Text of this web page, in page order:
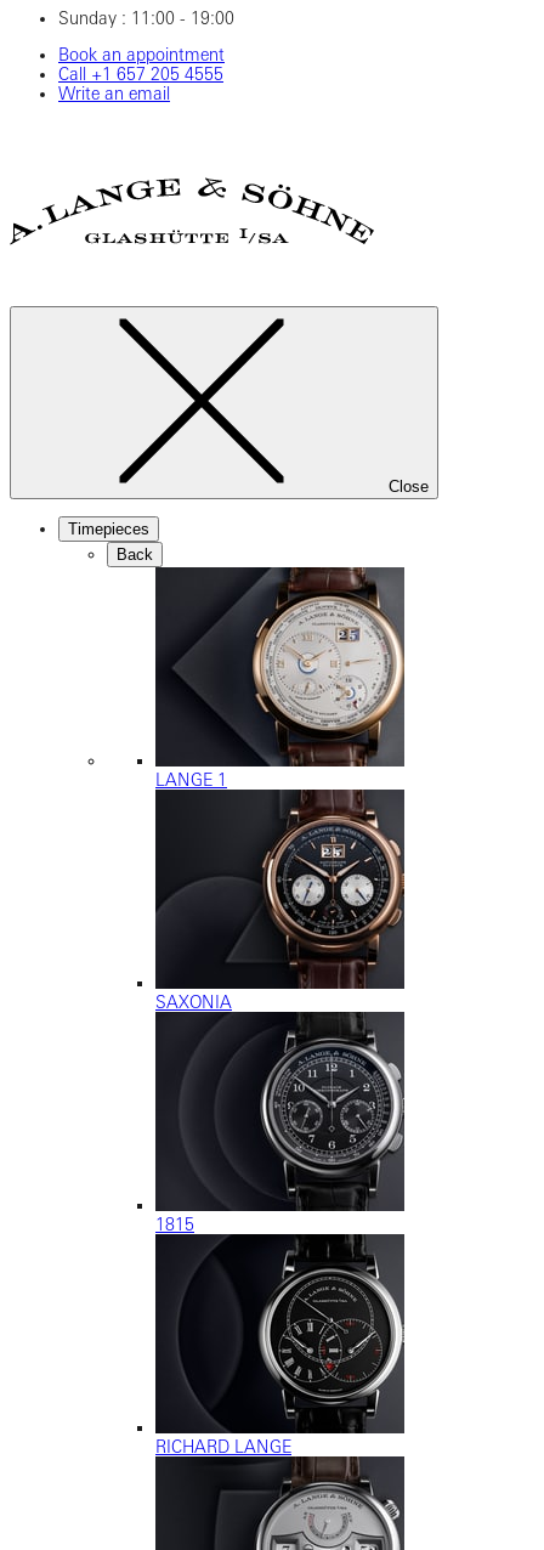
Sunday : 11:00 - 19:00
Book an appointment
Call ‎+1 ‎657 ‎205 ‎4555
Write an email
Close
Timepieces
Back
LANGE 1
SAXONIA
1815
RICHARD LANGE